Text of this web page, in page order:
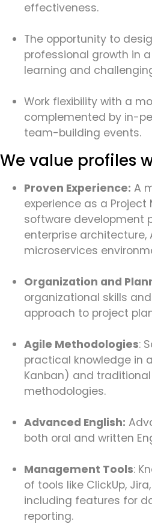
effectiveness.
The opportunity to
professional growth in
learning and
Work flexibility with a
complemented by in-
team-building events.
We value profiles
Proven Experience: A
experience as a
software development
enterprise architecture,
microservices
Organization and
organizational skills
approach to project
Agile Methodologies:
practical knowledge in
Kanban) and
methodologies.
Advanced English:
both oral and written
Management Tools:
of tools like ClickUp,
including features for
reporting.